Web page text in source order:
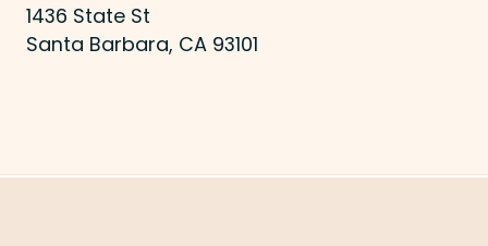
1436 State St
Santa Barbara, CA 93101